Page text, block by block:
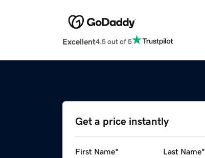
Excellent4.5 out of 5
Get a price instantly
First Name* Last Name*